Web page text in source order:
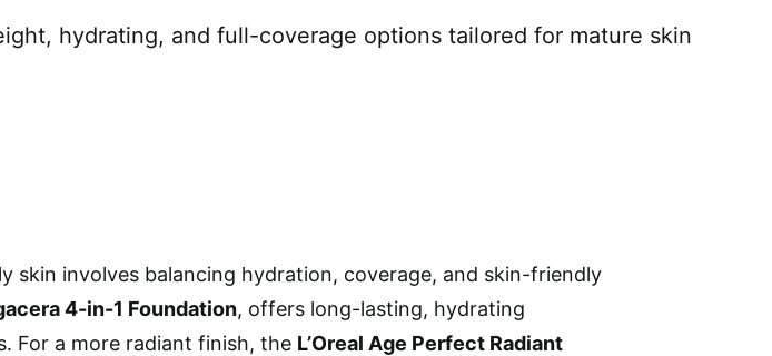
hydrating, and full-coverage options tailored for mature skin
skin involves balancing hydration, coverage, and skin-friendly
4-in-1 Foundation, offers long-lasting, hydrating
For a more radiant finish, the L’Oreal Age Perfect Radiant